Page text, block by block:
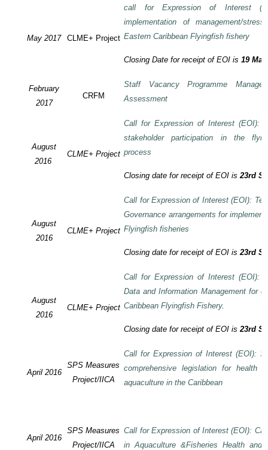
May 2017 CLME+ Project
call for Expression of Interest
implementation of management/
Eastern Caribbean Flyingfish fishery
Closing Date for receipt of EOI is19
February
2017
CRFM
Staff Vacancy Programme
Assessment
August
2016
CLME+ Project
Call for Expression of Interest (EOI):
stakeholder participation in the
process
Closing date for receipt of EOI is23rd
August
2016
CLME+ Project
Call for Expression of Interest (EOI):
Governance arrangements for
Flyingfish fisheries
Closing date for receipt of EOI is23rd
August
2016
CLME+ Project
Call for Expression of Interest (EOI):
Data and Information Management for
Caribbean Flyingfish Fishery.
Closing date for receipt of EOI is23rd
April 2016
SPS Measures
Project/IICA
Call for Expression of Interest (EOI):
comprehensive legislation for
aquaculture in the Caribbean
April 2016
SPS Measures
Project/IICA
Call for Expression of Interest (EOI):
in Aquaculture &Fisheries Health and